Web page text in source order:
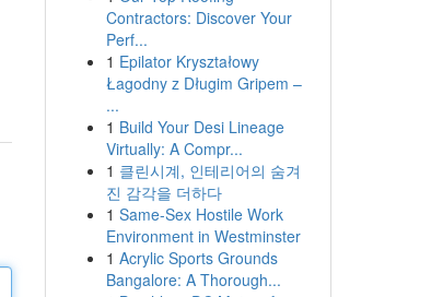
Contractors: Discover Your
Perf...
1 Epilator Kryształowy
Łagodny z Długim Gripem –
...
1 Build Your Desi Lineage
Virtually: A Compr...
1 클린시계, 인테리어의 숨겨
진 감각을 더하다
1 Same-Sex Hostile Work
Environment in Westminster
1 Acrylic Sports Grounds
Bangalore: A Thorough...